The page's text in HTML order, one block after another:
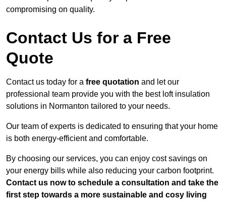
compromising on quality.
Contact Us for a Free
Quote
Contact us today for a free quotation and let our
professional team provide you with the best loft insulation
solutions in Normanton tailored to your needs.
Our team of experts is dedicated to ensuring that your home
is both energy-efficient and comfortable.
By choosing our services, you can enjoy cost savings on
your energy bills while also reducing your carbon footprint.
Contact us now to schedule a consultation and take the
first step towards a more sustainable and cosy living